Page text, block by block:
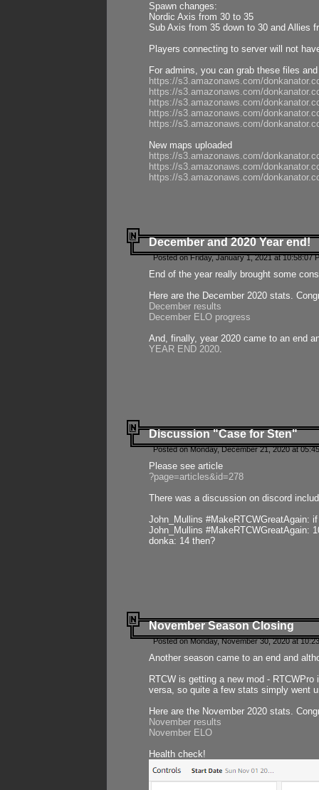
Spawn changes:
Nordic Axis from 30 to 35
Sub Axis from 35 down to 30 and Allies
Players connecting to server will not
For admins, you can grab these files
https://s3.amazonaws.com/
https://s3.amazonaws.com/
https://s3.amazonaws.com/
https://s3.amazonaws.com/
https://s3.amazonaws.com/
New maps uploaded
https://s3.amazonaws.com/
https://s3.amazonaws.com/
https://s3.amazonaws.com/
December and 2020 Year end!
Posted on Friday, January 1, 2021 at 10:58:07
End of the year really brought some
Here are the December 2020 stats.
December results
December ELO progress
And, finally, year 2020 came to an end
YEAR END 2020.
Discussion "Case for Sten"
Posted on Monday, December 21, 2020 at
Please see article
?page=articles&id=278
There was a discussion on discord
John_Mullins #MakeRTCWGreatAgain:
John_Mullins #MakeRTCWGreatAgain:
donka: 14 then?
November Season Closing
Posted on Monday, November 30, 2020 at
Another season came to an end and
RTCW is getting a new mod -
versa, so quite a few stats simply went
Here are the November 2020 stats.
November results
November ELO
Health check!